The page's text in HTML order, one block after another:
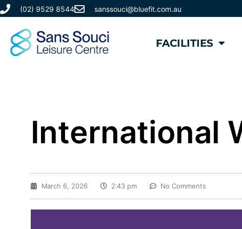
(02) 9529 8544 sanssouci@bluefit.com.au
FACILITIES
International
March 6, 2026 2:43 pm No Comments